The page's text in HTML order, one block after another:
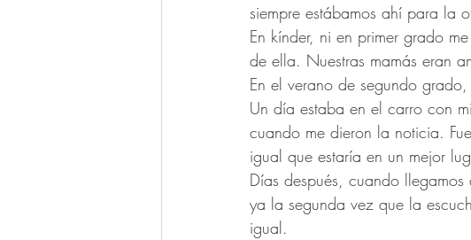
siempre estábamos ahí para la
En kínder, ni en primer grado
de ella. Nuestras mamás eran
En el verano de segundo
Un día estaba en el carro con
cuando me dieron la noticia.
igual que estaría en un mejor
Días después, cuando
ya la segunda vez que la
igual.